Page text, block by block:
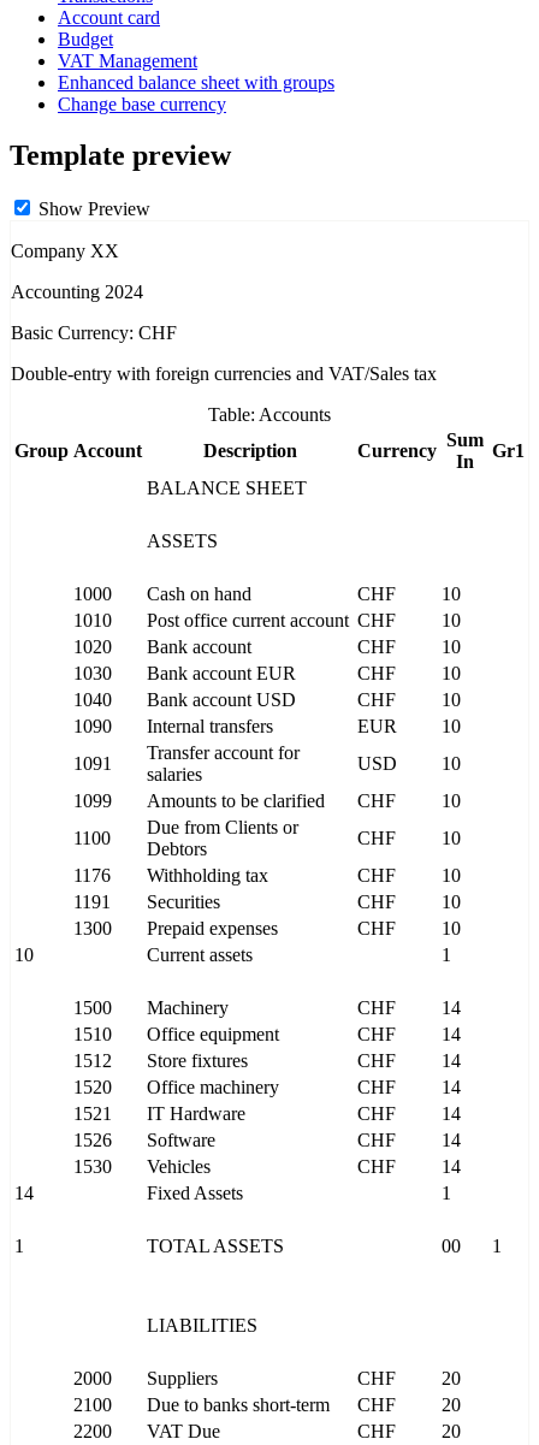
Account card
Budget
VAT Management
Enhanced balance sheet with groups
Change base currency
Template preview
Show Preview
Company XX
Accounting 2024
Basic Currency: CHF
Double-entry with foreign currencies and VAT/Sales tax
Table: Accounts
Group Account Description Currency
Sum
In
Gr1
BALANCE SHEET
ASSETS
1000 Cash on hand CHF
10
1010
Post office current account CHF
10
1020
Bank account CHF
10
1030
Bank account EUR CHF
10
1040
Bank account USD CHF
10
1090
Internal transfers EUR
10
1091
Transfer account for
salaries
USD
10
1099
Amounts to be clarified CHF
10
1100
Due from Clients or
Debtors
CHF
10
1176
Withholding tax CHF
10
1191
Securities CHF
10
1300
Prepaid expenses CHF
10
10
Current assets 1
1500 Machinery CHF
14
1510
Office equipment CHF
14
1512
Store fixtures CHF
14
1520
Office machinery CHF
14
1521
IT Hardware CHF
14
1526
Software CHF
14
1530
Vehicles CHF
14
14
Fixed Assets 1
1 TOTAL ASSETS 00 1
LIABILITIES
2000 Suppliers CHF
20
2100
Due to banks short-term CHF
20
2200
VAT Due CHF
20